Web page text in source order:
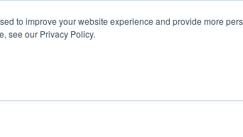
to improve your website experience and provide more
see our Privacy Policy.